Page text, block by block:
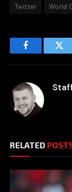
Twitter
World
Facebook
RELATED